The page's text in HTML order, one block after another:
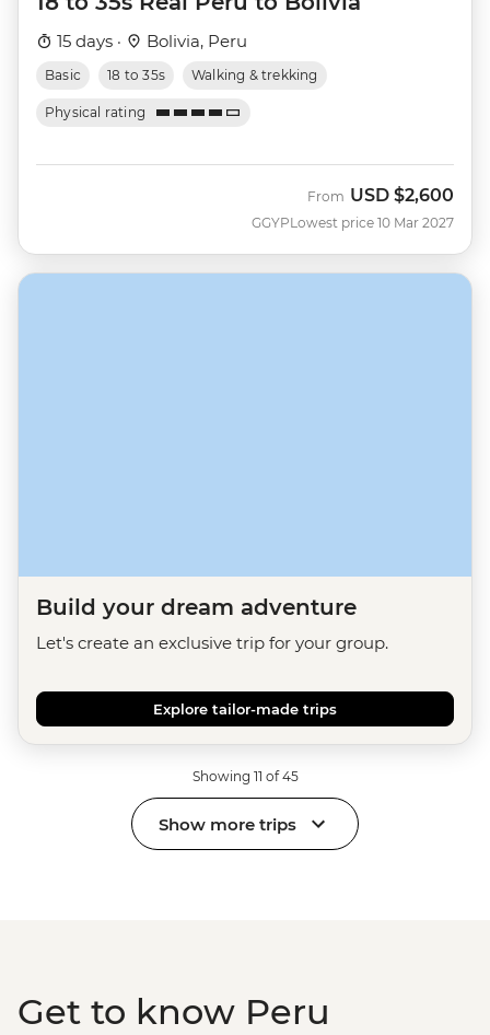
15 days · Bolivia, Peru
Basic 18 to 35s Walking & trekking
Physical rating
GGYP
From USD $2,600
Lowest price 10 Mar 2027
Build your dream adventure
Let's create an exclusive trip for your group.
Explore tailor-made trips
Showing 11 of 45
Show more trips
Get to know Peru